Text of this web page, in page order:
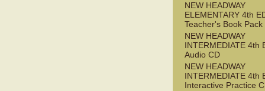
NEW HEADWAY
ELEMENTARY 4th
Teacher's Book Pack
NEW HEADWAY
INTERMEDIATE 4th
Audio CD
NEW HEADWAY
INTERMEDIATE 4th
Interactive Practice